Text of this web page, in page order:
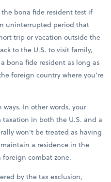
the bona fide resident test if
uninterrupted period that
trip or vacation outside the
to the U.S. to visit family,
bona fide resident as long as
foreign country where you’re
ways. In other words, your
taxation in both the U.S. and a
won’t be treated as having
a residence in the
foreign combat zone.
by the tax exclusion,